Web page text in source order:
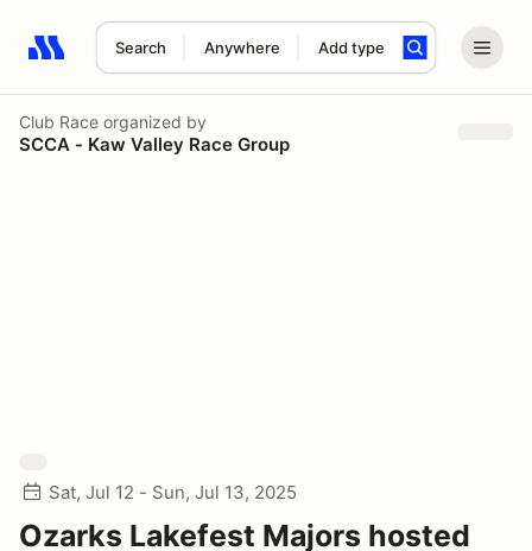
Search Anywhere Add type
Search results: No search term
Club Race organized by
SCCA - Kaw Valley Race Group
Sat, Jul 12 - Sun, Jul 13, 2025
Ozarks Lakefest Majors hosted